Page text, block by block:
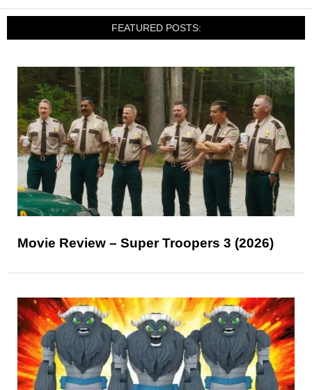
FEATURED POSTS:
Movie Review – Super Troopers 3 (2026)